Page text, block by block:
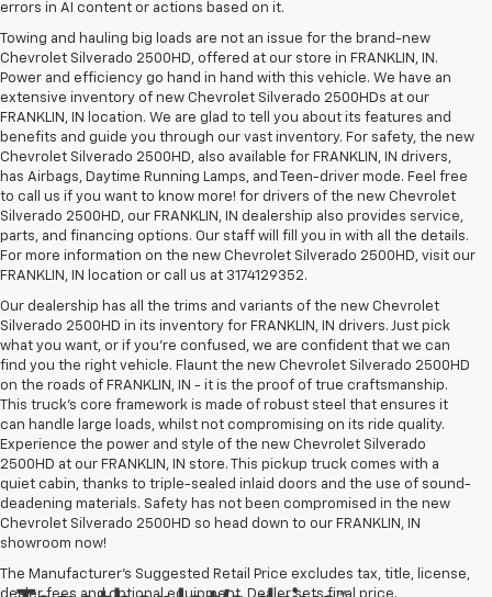
errors in AI content or actions based on it.
Towing and hauling big loads are not an issue for the brand-new
Chevrolet Silverado 2500HD, offered at our store in FRANKLIN, IN.
Power and efficiency go hand in hand with this vehicle. We have an
extensive inventory of new Chevrolet Silverado 2500HDs at our
FRANKLIN, IN location. We are glad to tell you about its features and
benefits and guide you through our vast inventory. For safety, the new
Chevrolet Silverado 2500HD, also available for FRANKLIN, IN drivers,
has Airbags, Daytime Running Lamps, and Teen-driver mode. Feel free
to call us if you want to know more! for drivers of the new Chevrolet
Silverado 2500HD, our FRANKLIN, IN dealership also provides service,
parts, and financing options. Our staff will fill you in with all the details.
For more information on the new Chevrolet Silverado 2500HD, visit our
FRANKLIN, IN location or call us at 3174129352.
Our dealership has all the trims and variants of the new Chevrolet
Silverado 2500HD in its inventory for FRANKLIN, IN drivers. Just pick
what you want, or if you’re confused, we are confident that we can
find you the right vehicle. Flaunt the new Chevrolet Silverado 2500HD
on the roads of FRANKLIN, IN - it is the proof of true craftsmanship.
This truck’s core framework is made of robust steel that ensures it
can handle large loads, whilst not compromising on its ride quality.
Experience the power and style of the new Chevrolet Silverado
2500HD at our FRANKLIN, IN store. This pickup truck comes with a
quiet cabin, thanks to triple-sealed inlaid doors and the use of sound-
deadening materials. Safety has not been compromised in the new
Chevrolet Silverado 2500HD so head down to our FRANKLIN, IN
showroom now!
The Manufacturer's Suggested Retail Price excludes tax, title, license,